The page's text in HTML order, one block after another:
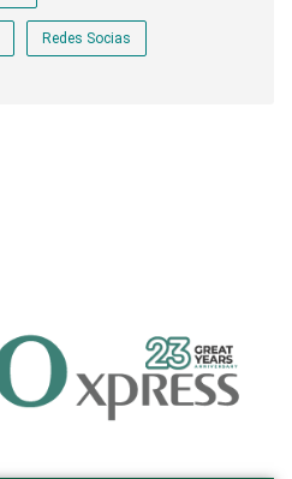
Redes Socias